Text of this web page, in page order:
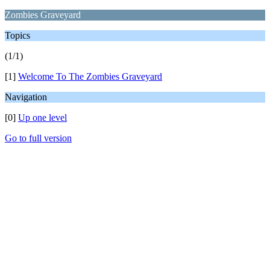
Zombies Graveyard
Topics
(1/1)
[1] Welcome To The Zombies Graveyard
Navigation
[0] Up one level
Go to full version